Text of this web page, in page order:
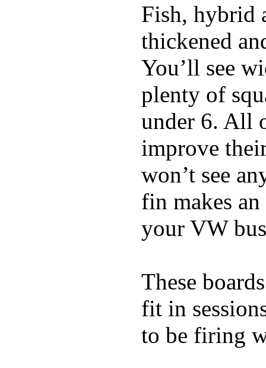
Fish, hybrid
thickened
You’ll see
plenty of
under 6. All
improve
won’t see
fin makes
your VW
These
fit in
to be firing